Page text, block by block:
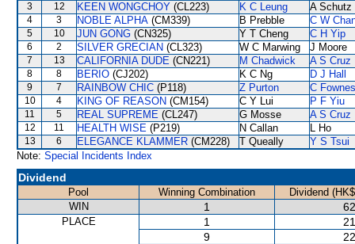
3 12 KEEN WONGCHOY (CL223) K C Leung A Schutz
4 3 NOBLE ALPHA (CM339) B Prebble C W
5 10 JUN GONG (CN325) Y T Cheng C H Yip
6 2 SILVER GRECIAN (CL323) W C Marwing J Moore
7 13 CALIFORNIA DUDE (CN221) M Chadwick A S Cruz
8 8 BERIO (CJ202) K C Ng D J Hall
9 7 RAINBOW CHIC (P118) Z Purton C Fownes
10 4 KING OF REASON (CM154) C Y Lui P F Yiu
11 5 REAL SUPREME (CL247) G Mosse A S Cruz
12 11 HEALTH WISE (P219) N Callan L Ho
13 6 ELEGANCE KLAMMER (CM228) T Queally
Y S Tsui
Note: Special Incidents Index
Dividend
Pool Winning Combination
Dividend
WIN
1
PLACE 1
9